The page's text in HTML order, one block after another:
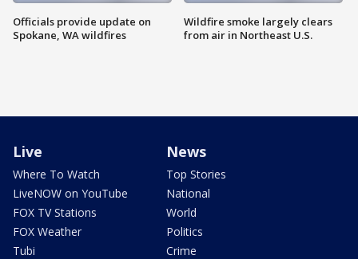
Officials provide update on
Spokane, WA wildfires
Wildfire smoke largely clears
from air in Northeast U.S.
Live
Where To Watch
LiveNOW on YouTube
FOX TV Stations
FOX Weather
Tubi
News
Top Stories
National
World
Politics
Crime